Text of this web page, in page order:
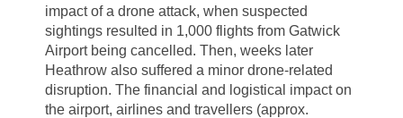
impact of a drone attack, when suspected
sightings resulted in 1,000 flights from Gatwick
Airport being cancelled. Then, weeks later
Heathrow also suffered a minor drone-related
disruption. The financial and logistical impact on
the airport, airlines and travellers (approx.